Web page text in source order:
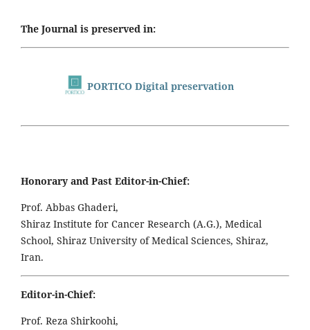
The Journal is preserved in:
PORTICO Digital preservation
Honorary and Past Editor-in-Chief:
Prof. Abbas Ghaderi,
Shiraz Institute for Cancer Research (A.G.), Medical
School, Shiraz University of Medical Sciences, Shiraz,
Iran.
Editor-in-Chief:
Prof. Reza Shirkoohi,